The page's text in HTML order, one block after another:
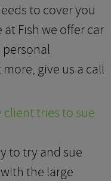
to cover you
Fish we offer car
personal
give us a call
tries to sue
to try and sue
the large